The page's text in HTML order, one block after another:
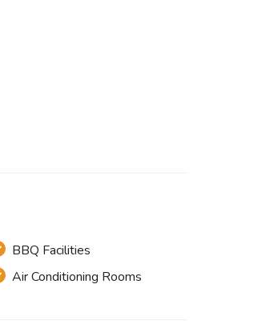
BBQ Facilities
Air Conditioning Rooms